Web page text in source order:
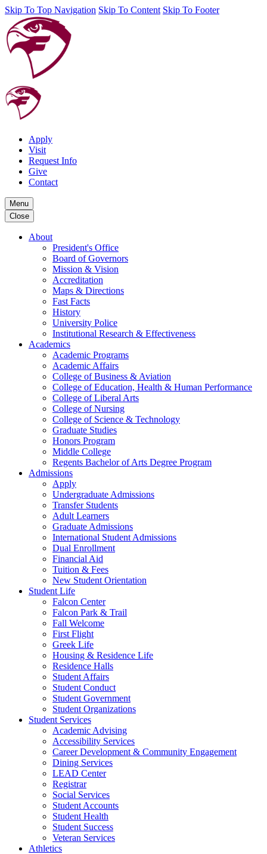
Skip To Top Navigation Skip To Content Skip To Footer
Apply
Visit
Request Info
Give
Contact
Menu
Close
About
President's Office
Board of Governors
Mission & Vision
Accreditation
Maps & Directions
Fast Facts
History
University Police
Institutional Research & Effectiveness
Academics
Academic Programs
Academic Affairs
College of Business & Aviation
College of Education, Health & Human Performance
College of Liberal Arts
College of Nursing
College of Science & Technology
Graduate Studies
Honors Program
Middle College
Regents Bachelor of Arts Degree Program
Admissions
Apply
Undergraduate Admissions
Transfer Students
Adult Learners
Graduate Admissions
International Student Admissions
Dual Enrollment
Financial Aid
Tuition & Fees
New Student Orientation
Student Life
Falcon Center
Falcon Park & Trail
Fall Welcome
First Flight
Greek Life
Housing & Residence Life
Residence Halls
Student Affairs
Student Conduct
Student Government
Student Organizations
Student Services
Academic Advising
Accessibility Services
Career Development & Community Engagement
Dining Services
LEAD Center
Registrar
Social Services
Student Accounts
Student Health
Student Success
Veteran Services
Athletics